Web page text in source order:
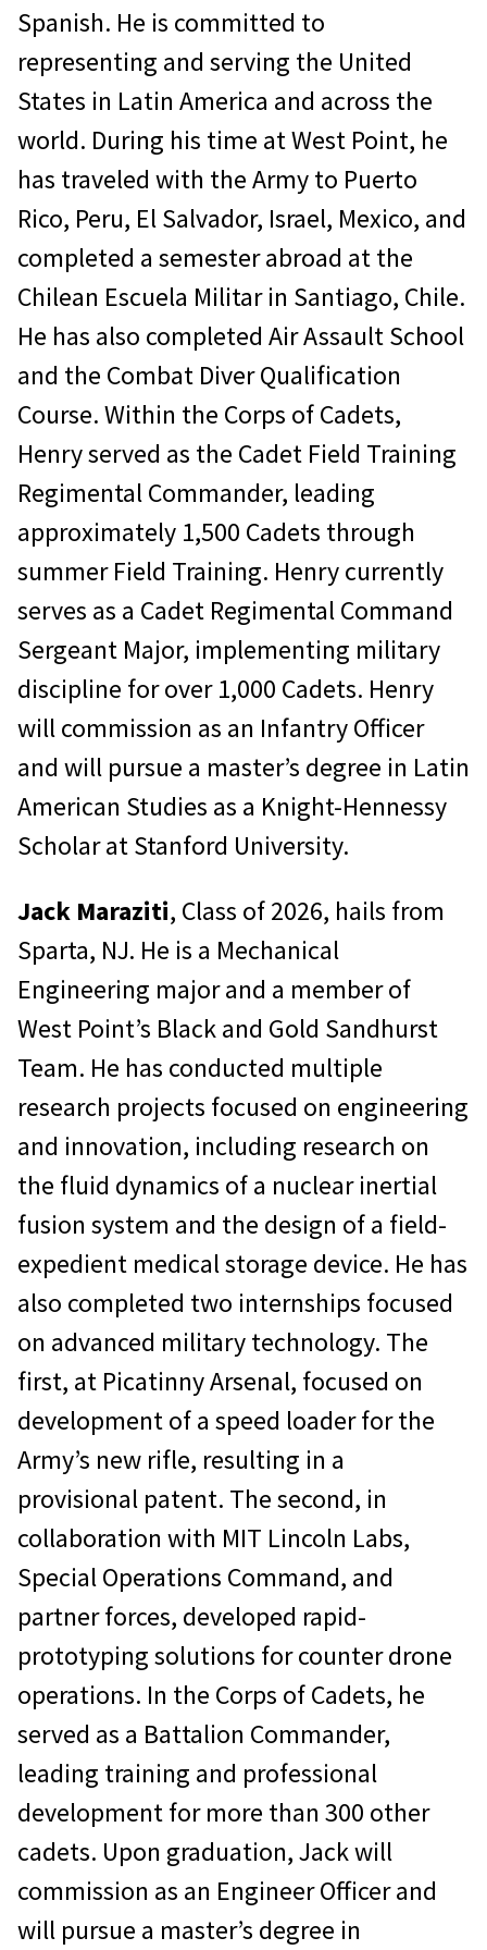
Spanish. He is committed to
representing and serving the United
States in Latin America and across the
world. During his time at West Point, he
has traveled with the Army to Puerto
Rico, Peru, El Salvador, Israel, Mexico, and
completed a semester abroad at the
Chilean Escuela Militar in Santiago, Chile.
He has also completed Air Assault School
and the Combat Diver Qualification
Course. Within the Corps of Cadets,
Henry served as the Cadet Field Training
Regimental Commander, leading
approximately 1,500 Cadets through
summer Field Training. Henry currently
serves as a Cadet Regimental Command
Sergeant Major, implementing military
discipline for over 1,000 Cadets. Henry
will commission as an Infantry Officer
and will pursue a master’s degree in Latin
American Studies as a Knight-Hennessy
Scholar at Stanford University.
Jack Maraziti, Class of 2026, hails from
Sparta, NJ. He is a Mechanical
Engineering major and a member of
West Point’s Black and Gold Sandhurst
Team. He has conducted multiple
research projects focused on engineering
and innovation, including research on
the fluid dynamics of a nuclear inertial
fusion system and the design of a field-
expedient medical storage device. He has
also completed two internships focused
on advanced military technology. The
first, at Picatinny Arsenal, focused on
development of a speed loader for the
Army’s new rifle, resulting in a
provisional patent. The second, in
collaboration with MIT Lincoln Labs,
Special Operations Command, and
partner forces, developed rapid-
prototyping solutions for counter drone
operations. In the Corps of Cadets, he
served as a Battalion Commander,
leading training and professional
development for more than 300 other
cadets. Upon graduation, Jack will
commission as an Engineer Officer and
will pursue a master’s degree in